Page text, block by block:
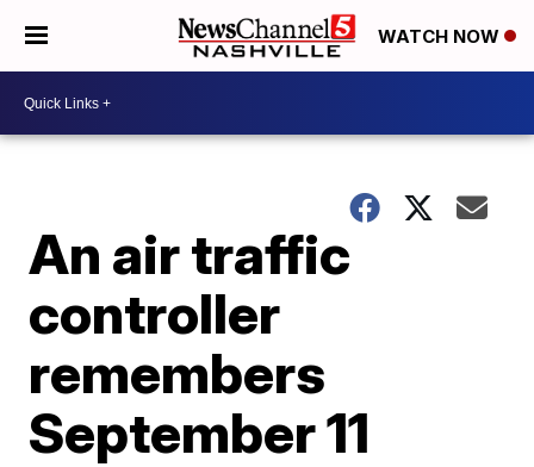
WATCH NOW
An air traffic
controller
remembers
September 11